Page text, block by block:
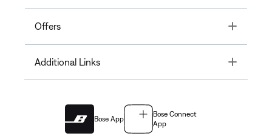
Offers Toggle
Additional Links Toggle
Bose App
Bose Connect
App